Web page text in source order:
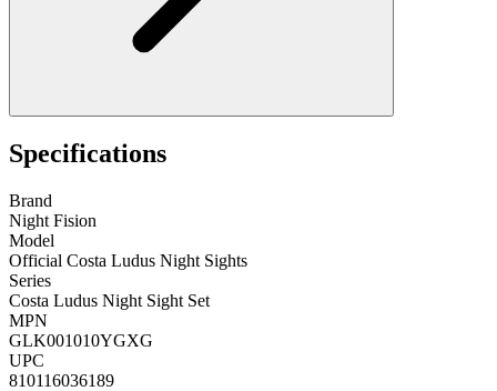
Specifications
Brand
Night Fision
Model
Official Costa Ludus Night Sights
Series
Costa Ludus Night Sight Set
MPN
GLK001010YGXG
UPC
810116036189